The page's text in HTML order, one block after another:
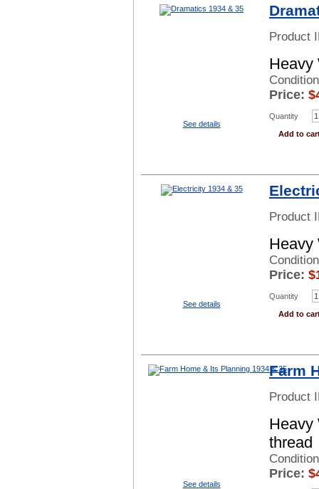
See details
Product
Heavy
Price: $
Quantity
Add to
See details
Product
Heavy
Price: $
Quantity
Add to
See details
Farm
Product
Heavy
thread
Price: $